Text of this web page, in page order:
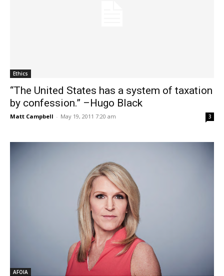
Ethics
“The United States has a system of taxation
by confession.” –Hugo Black
Matt Campbell - May 19, 2011 7:20 am 3
AFOIA